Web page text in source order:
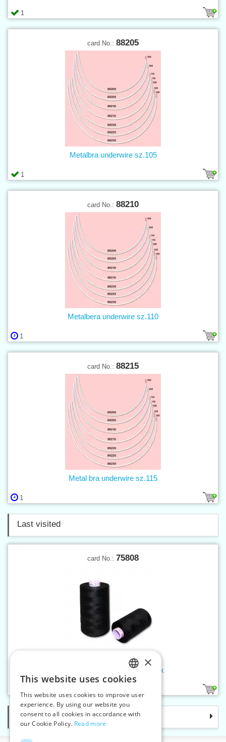
1
card No.: 88205
1
Metalbra underwire sz.105
card No.: 88210
1
Metalbera underwire sz.110
card No.: 88215
1
Metal bra underwire sz.115
Last visited
card No.: 75808
Threads SABA 30 300 m black
Categories
CZECH
SLOVAK
ENGLISH
×
This website uses cookies
This website uses cookies to improve user
experience. By using our website you
consent to all cookies in accordance with
our Cookie Policy. Read more